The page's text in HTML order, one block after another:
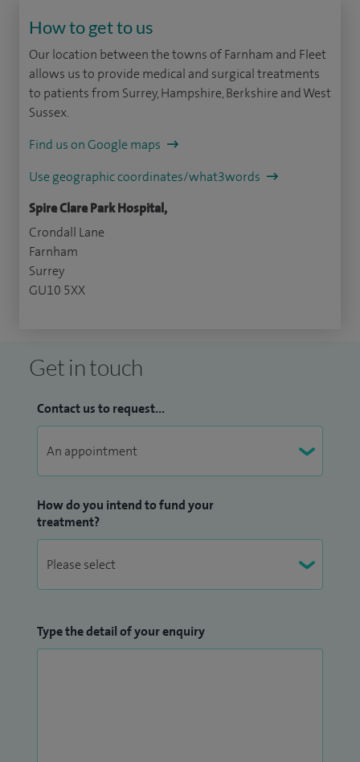
How to get to us
Our location between the towns of Farnham and Fleet
allows us to provide medical and surgical treatments
to patients from Surrey, Hampshire, Berkshire and West
Sussex.
Find us on Google maps
Use geographic coordinates/what3words
Spire Clare Park Hospital,
Crondall Lane
Farnham
Surrey
GU10 5XX
Get in touch
Contact us to request...
How do you intend to fund your
treatment?
Type the detail of your enquiry